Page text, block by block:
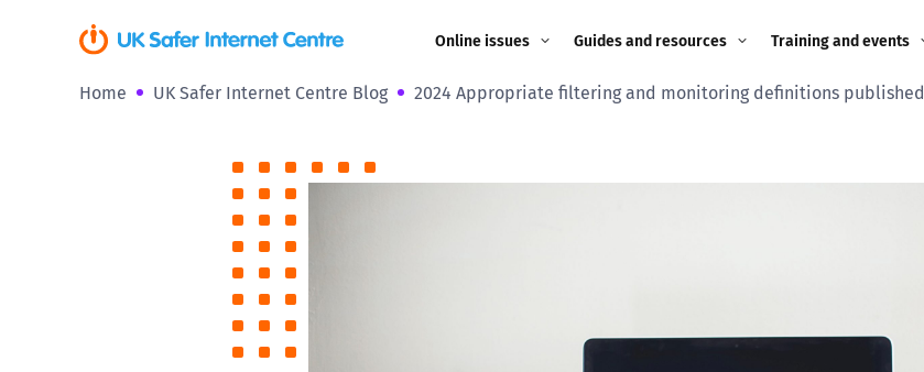
Online issues
Coerced online child
Guides and resources
Image guidance for
Teachers and school staff
Training and events
Training and events
Home UK Safer Internet Centre Blog 2024 Appropriate filtering and monitoring definitions published